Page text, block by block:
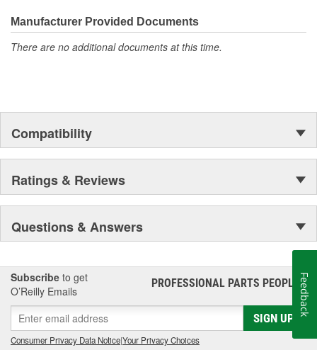
moonwalk.Today ACDelco products are chosen the world over, an
accomplishment only the past can explain.
Manufacturer Provided Documents
There are no additional documents at this time.
Compatibility
Ratings & Reviews
Questions & Answers
Subscribe to get
O’Reilly Emails
PROFESSIONAL PARTS PEOPLE®
SIGN UP
Consumer Privacy Data Notice|Your Privacy Choices
Feedback